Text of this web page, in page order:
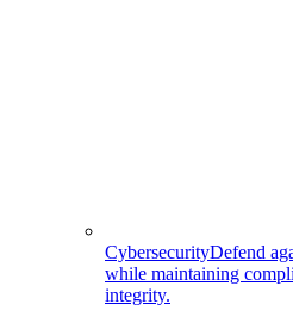
CybersecurityDefend
while maintaining
integrity.